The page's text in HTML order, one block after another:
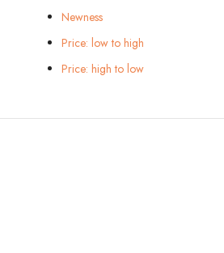
Newness
Price: low to high
Price: high to low